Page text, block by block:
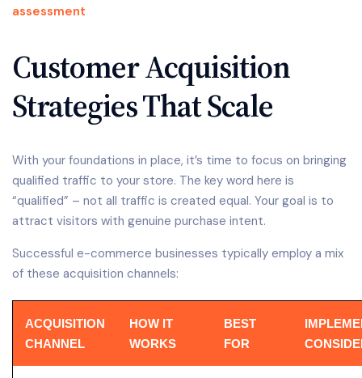
assessment
Customer Acquisition
Strategies That Scale
With your foundations in place, it’s time to focus on bringing
qualified traffic to your store. The key word here is
“qualified” – not all traffic is created equal. Your goal is to
attract visitors with genuine purchase intent.
Successful e-commerce businesses typically employ a mix
of these acquisition channels:
ACQUISITION
CHANNEL
HOW IT
WORKS
BEST
FOR